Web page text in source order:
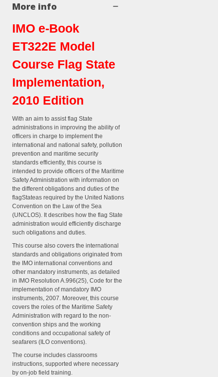
More info
IMO e-Book
ET322E Model
Course Flag State
Implementation,
2010 Edition
With an aim to assist flag State
administrations in improving the ability of
officers in charge to implement the
international and national safety, pollution
prevention and maritime security
standards efficiently, this course is
intended to provide officers of the Maritime
Safety Administration with information on
the different obligations and duties of the
flagStateas required by the United Nations
Convention on the Law of the Sea
(UNCLOS). It describes how the flag State
administration would efficiently discharge
such obligations and duties.
This course also covers the international
standards and obligations originated from
the IMO international conventions and
other mandatory instruments, as detailed
in IMO Resolution A.996(25), Code for the
implementation of mandatory IMO
instruments, 2007. Moreover, this course
covers the roles of the Maritime Safety
Administration with regard to the non-
convention ships and the working
conditions and occupational safety of
seafarers (ILO conventions).
The course includes classrooms
instructions, supported where necessary
by on-job field training.